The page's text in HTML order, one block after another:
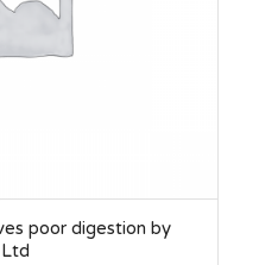
poor digestion by